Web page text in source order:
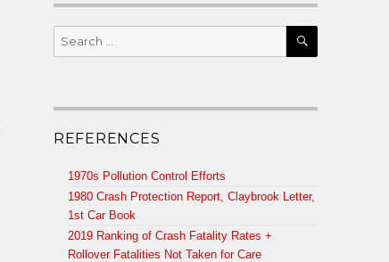
Search
for:
SEARCH
REFERENCES
1970s Pollution Control Efforts
1980 Crash Protection Report, Claybrook Letter,
1st Car Book
2019 Ranking of Crash Fatality Rates +
Rollover Fatalities Not Taken for Care